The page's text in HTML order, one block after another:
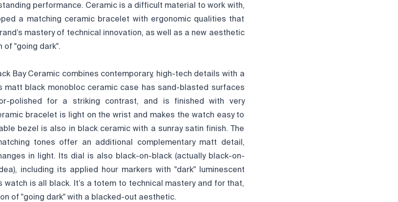
performance. Ceramic is a difficult material to work with,
a matching ceramic bracelet with ergonomic qualities that
mastery of technical innovation, as well as a new aesthetic
of "going dark".
Bay Ceramic combines contemporary, high-tech details with a
matt black monobloc ceramic case has sand-blasted surfaces
polished for a striking contrast, and is finished with very
bracelet is light on the wrist and makes the watch easy to
bezel is also in black ceramic with a sunray satin finish. The
tones offer an additional complementary matt detail,
in light. Its dial is also black-on-black (actually black-on-
including its applied hour markers with "dark" luminescent
watch is all black. It’s a totem to technical mastery and for that,
of "going dark" with a blacked-out aesthetic.